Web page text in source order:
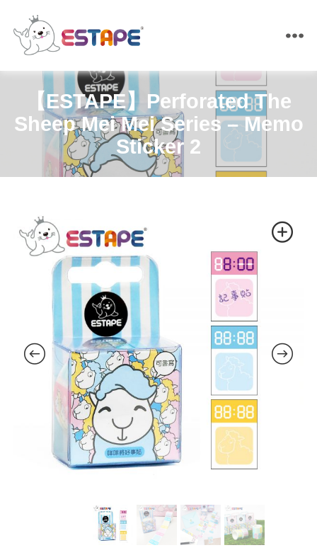
【ESTAPE】Perforated The
Sheep Mei Mei Series – Memo
Sticker 2